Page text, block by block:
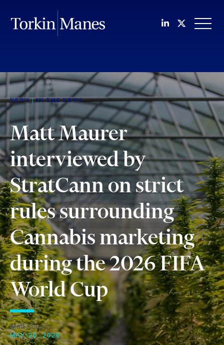
Join us on
Follow
NEWS IN THE NEWS
Matt Maurer
interviewed by
StratCann on strict
rules surrounding
Cannabis marketing
during the 2026 FIFA
World Cup
Matt Maurer
MAY 20, 2026